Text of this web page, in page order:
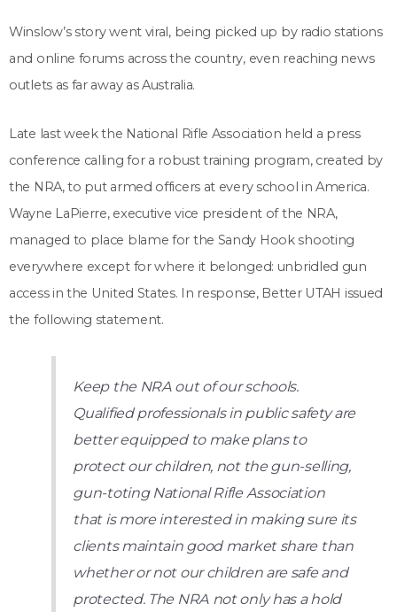
Winslow’s story went viral, being picked up by radio stations
and online forums across the country, even reaching news
outlets as far away as Australia.
Late last week the National Rifle Association held a press
conference calling for a robust training program, created by
the NRA, to put armed officers at every school in America.
Wayne LaPierre, executive vice president of the NRA,
managed to place blame for the Sandy Hook shooting
everywhere except for where it belonged: unbridled gun
access in the United States. In response, Better UTAH issued
the following statement.
Keep the NRA out of our schools.
Qualified professionals in public safety are
better equipped to make plans to
protect our children, not the gun-selling,
gun-toting National Rifle Association
that is more interested in making sure its
clients maintain good market share than
whether or not our children are safe and
protected. The NRA not only has a hold